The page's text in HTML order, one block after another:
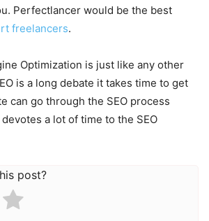
Perfectlancer would be the best
freelancers.
Optimization is just like any other
is a long debate it takes time to get
can go through the SEO process
a lot of time to the SEO
post?